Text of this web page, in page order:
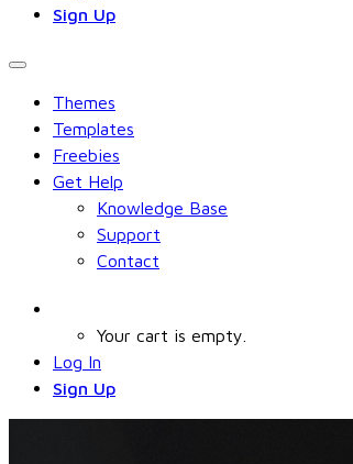
Sign Up
Themes
Templates
Freebies
Get Help
Knowledge Base
Support
Contact
Your cart is empty.
Log In
Sign Up